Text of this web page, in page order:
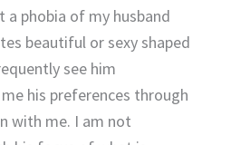
a phobia of my husband
beautiful or sexy shaped
see him
his preferences through
with me. I am not